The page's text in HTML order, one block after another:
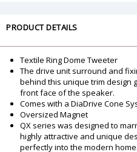
PRODUCT DETAILS
Textile Ring Dome Tweeter
The drive unit surround and
behind this unique trim design
front face of the speaker.
Comes with a DiaDrive Cone
Oversized Magnet
QX series was designed to
highly attractive and unique
perfectly into the modern home.